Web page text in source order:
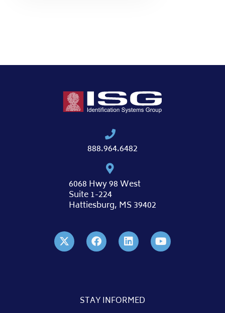
888.964.6482
6068 Hwy 98 West
Suite 1-224
Hattiesburg, MS 39402
STAY INFORMED